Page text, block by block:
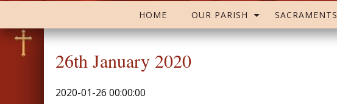
HOME OUR PARISH SACRAMENTS
26th January 2020
2020-01-26 00:00:00